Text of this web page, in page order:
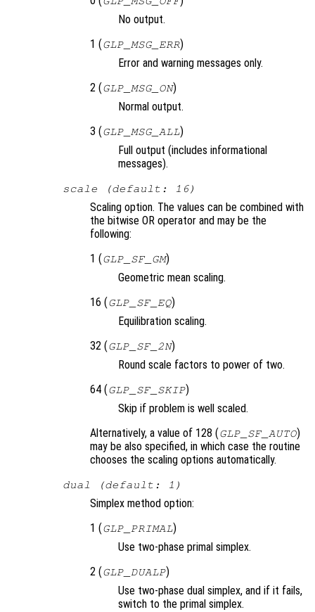
No output.
1 (GLP_MSG_ERR)
Error and warning messages only.
2 (GLP_MSG_ON)
Normal output.
3 (GLP_MSG_ALL)
Full output (includes informational
messages).
scale (default: 16)
Scaling option. The values can be combined with
the bitwise OR operator and may be the
following:
1 (GLP_SF_GM)
Geometric mean scaling.
16 (GLP_SF_EQ)
Equilibration scaling.
32 (GLP_SF_2N)
Round scale factors to power of two.
64 (GLP_SF_SKIP)
Skip if problem is well scaled.
Alternatively, a value of 128 (GLP_SF_AUTO)
may be also specified, in which case the routine
chooses the scaling options automatically.
dual (default: 1)
Simplex method option:
1 (GLP_PRIMAL)
Use two-phase primal simplex.
2 (GLP_DUALP)
Use two-phase dual simplex, and if it fails,
switch to the primal simplex.